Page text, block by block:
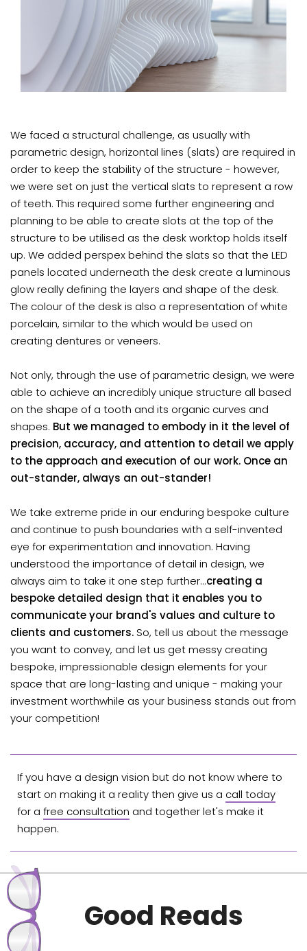
We faced a structural challenge, as usually with
parametric design, horizontal lines (slats) are required in
order to keep the stability of the structure - however,
we were set on just the vertical slats to represent a row
of teeth. This required some further engineering and
planning to be able to create slots at the top of the
structure to be utilised as the desk worktop holds itself
up. We added perspex behind the slats so that the LED
panels located underneath the desk create a luminous
glow really defining the layers and shape of the desk.
The colour of the desk is also a representation of white
porcelain, similar to the which would be used on
creating dentures or veneers.
Not only, through the use of parametric design, we were
able to achieve an incredibly unique structure all based
on the shape of a tooth and its organic curves and
shapes. But we managed to embody in it the level of
precision, accuracy, and attention to detail we apply
to the approach and execution of our work. Once an
out-stander, always an out-stander!
We take extreme pride in our enduring bespoke culture
and continue to push boundaries with a self-invented
eye for experimentation and innovation. Having
understood the importance of detail in design, we
always aim to take it one step further...creating a
bespoke detailed design that it enables you to
communicate your brand's values and culture to
clients and customers.So, tell us about the message
you want to convey, and let us get messy creating
bespoke, impressionable design elements for your
space that are long-lasting and unique - making your
investment worthwhile as your business stands out from
your competition!
If you have a design vision but do not know where to
start on making it a reality then give us a call today
for a free consultation and together let's make it
happen.
Good Reads